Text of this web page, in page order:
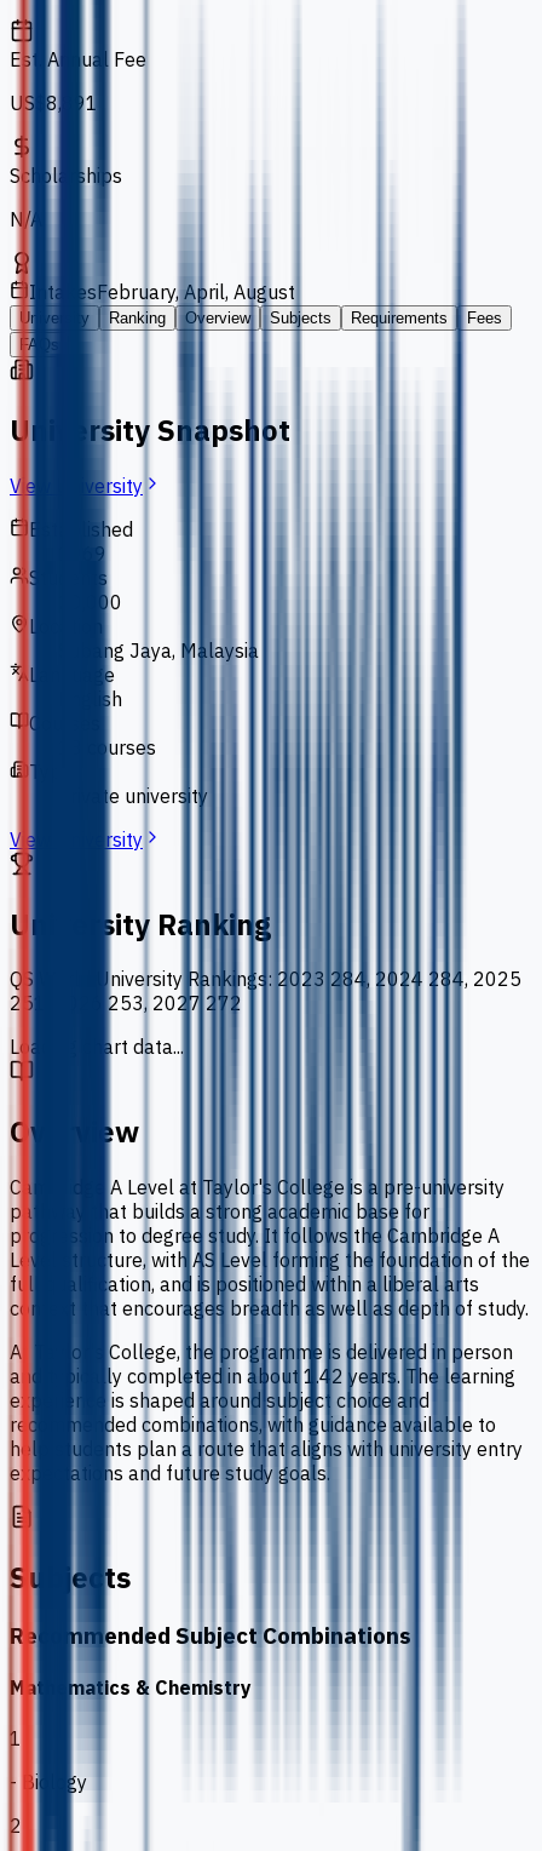
Est. Annual Fee
US$8,891
Scholarships
N/A
IntakesFebruary, April, August
University Ranking Overview Subjects Requirements
Fees
FAQs
University Snapshot
View University
Established
1969
Students
20,000
Location
Subang Jaya, Malaysia
Language
English
Courses
18 courses
Type
private university
View University
University Ranking
QS World University Rankings: 2023 284, 2024 284, 2025
251, 2026 253, 2027 272
Loading chart data...
Overview
Cambridge A Level at Taylor's College is a pre-university
pathway that builds a strong academic base for
progression to degree study. It follows the Cambridge A
Level structure, with AS Level forming the foundation of the
full qualification, and is positioned within a liberal arts
context that encourages breadth as well as depth of study.
At Taylor's College, the programme is delivered in person
and typically completed in about 1.42 years. The learning
experience is shaped around subject choice and
recommended combinations, with guidance available to
help students plan a route that aligns with university entry
expectations and future study goals.
Subjects
Recommended Subject Combinations
Mathematics & Chemistry
1
- Biology
2